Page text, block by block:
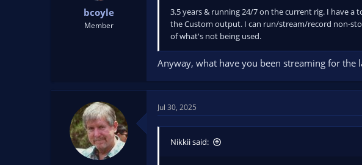
bcoyle
Member
3.5 years & running 24/7 on the current rig. I have
the Custom output. I can run/stream/record non-
of what's not being used.
Anyway, what have you been streaming for the
Jul 30, 2025
Nikkii said: